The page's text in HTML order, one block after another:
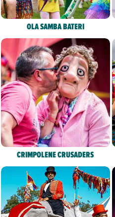
OLA SAMBA BATERI
CRIMPOLENE CRUSADERS